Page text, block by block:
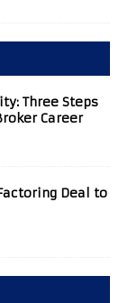
Three Steps
Career
Deal to